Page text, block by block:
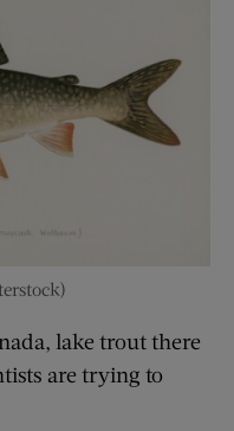
lake trout there
are trying to